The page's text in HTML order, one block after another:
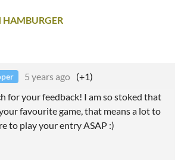
HAMBURGER
5 years ago (+1)
for your feedback! I am so stoked that
favourite game, that means a lot to
to play your entry ASAP :)